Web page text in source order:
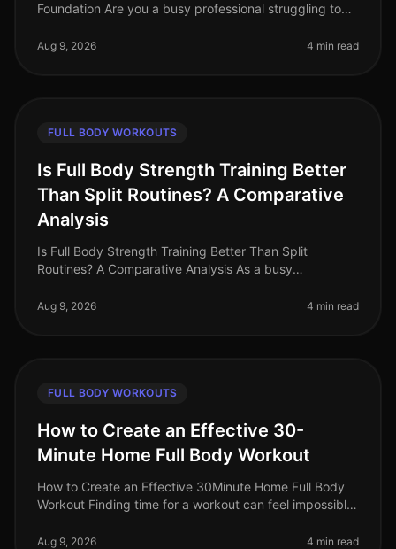
Foundation Are you a busy professional struggling to
complicated equip
Aug 9, 2026 4 min read
FULL BODY WORKOUTS
Is Full Body Strength Training Better
Than Split Routines? A Comparative
Analysis
Is Full Body Strength Training Better Than Split
Routines? A Comparative Analysis As a busy
with the challenge of fitting effe
Aug 9, 2026 4 min read
FULL BODY WORKOUTS
How to Create an Effective 30-
Minute Home Full Body Workout
How to Create an Effective 30Minute Home Full Body
Workout Finding time for a workout can feel impossible,
responsibilities. Gym
Aug 9, 2026 4 min read